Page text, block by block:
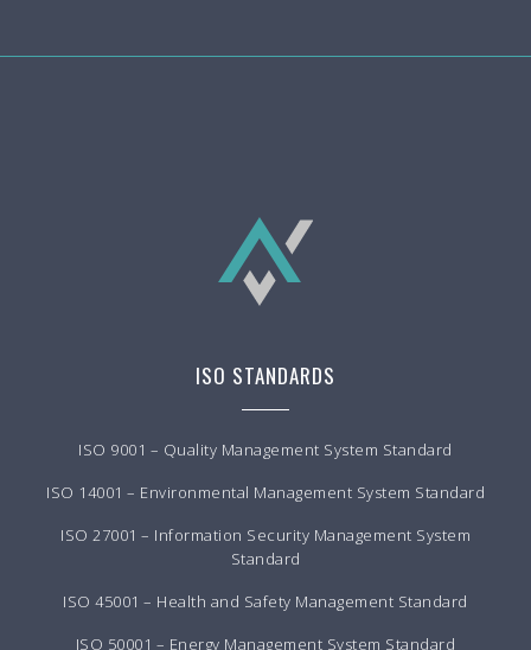
ISO STANDARDS
ISO 9001 – Quality Management System Standard
ISO 14001 – Environmental Management System Standard
ISO 27001 – Information Security Management System
Standard
ISO 45001 – Health and Safety Management Standard
ISO 50001 – Energy Management System Standard